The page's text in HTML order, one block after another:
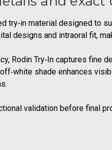
try‑in material designed to
designs and intraoral fit,
Rodin Try‑In captures
shade enhances
validation before final